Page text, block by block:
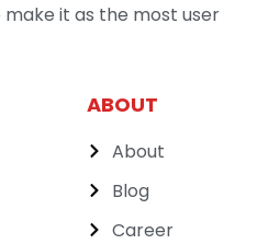
it as the most user
ABOUT
About
Blog
Career